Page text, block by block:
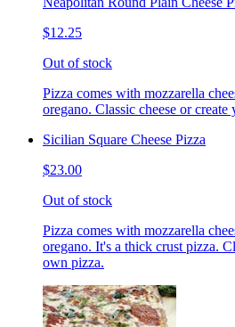
$12.25
Out of stock
Pizza comes with mozzarella
oregano. Classic cheese or
Sicilian Square Cheese Pizza
$23.00
Out of stock
Pizza comes with mozzarella
oregano. It's a thick crust pizza.
own pizza.